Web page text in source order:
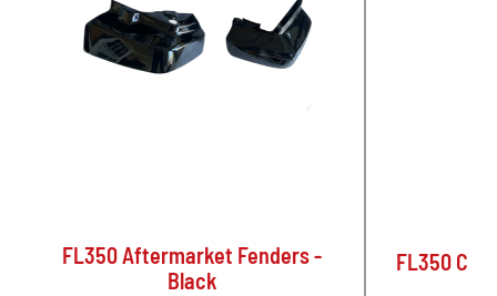
FL350 Aftermarket Fenders -
Black
FL350